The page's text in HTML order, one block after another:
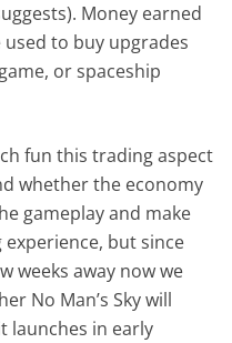
Money earned
to buy upgrades
or spaceship
fun this trading aspect
whether the economy
gameplay and make
but since
weeks away now we
No Man’s Sky will
launches in early